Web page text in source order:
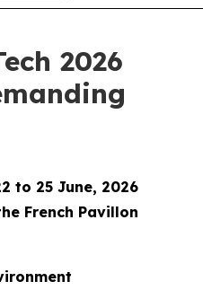
2026
to 25 June, 2026
French Pavillon